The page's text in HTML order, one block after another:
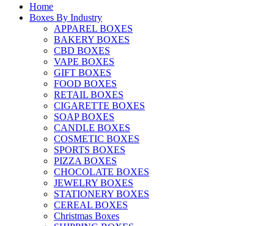
Home
Boxes By Industry
APPAREL BOXES
BAKERY BOXES
CBD BOXES
VAPE BOXES
GIFT BOXES
FOOD BOXES
RETAIL BOXES
CIGARETTE BOXES
SOAP BOXES
CANDLE BOXES
COSMETIC BOXES
SPORTS BOXES
PIZZA BOXES
CHOCOLATE BOXES
JEWELRY BOXES
STATIONERY BOXES
CEREAL BOXES
Christmas Boxes